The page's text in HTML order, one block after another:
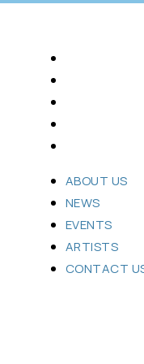
ABOUT US
NEWS
EVENTS
ARTISTS
CONTACT